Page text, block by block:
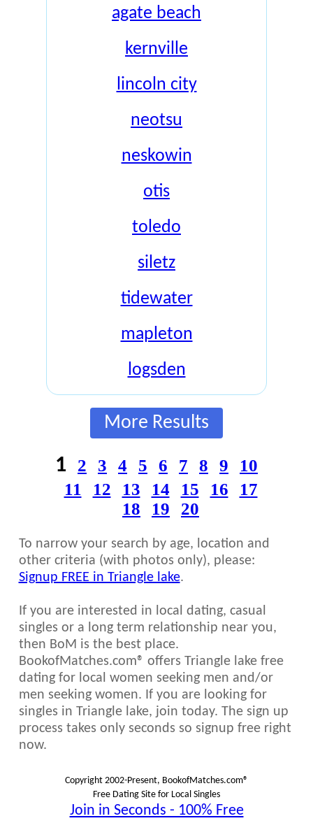
agate beach
kernville
lincoln city
neotsu
neskowin
otis
toledo
siletz
tidewater
mapleton
logsden
More Results
1 2 3 4 5 6 7 8 9
10
11
12 13 14 15 16
17
18
19 20
To narrow your search by age, location and
other criteria (with photos only), please:
Signup FREE in Triangle lake.
If you are interested in local dating, casual
singles or a long term relationship near you,
then BoM is the best place.
BookofMatches.com® offers Triangle lake free
dating for local women seeking men and/or
men seeking women. If you are looking for
singles in Triangle lake, join today. The sign up
process takes only seconds so signup free right
now.
Copyright 2002-Present, BookofMatches.com®
Free Dating Site for Local Singles
Join in Seconds - 100% Free